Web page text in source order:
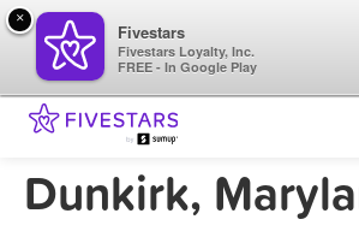
Dunkirk,
×
Fivestars
Fivestars Loyalty, Inc.
FREE - In Google Play